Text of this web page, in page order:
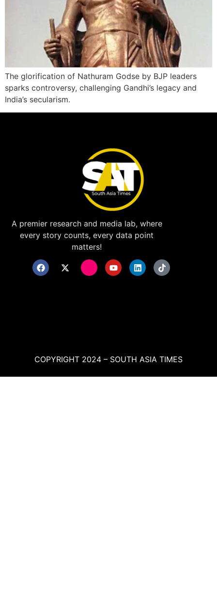
The glorification of Nathuram Godse by BJP leaders
sparks controversy, challenging Gandhi’s legacy and
India’s secularism.
A premier research and media lab, where
every story counts, every data point
matters!
COPYRIGHT 2024 – SOUTH ASIA TIMES